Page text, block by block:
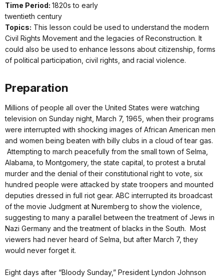
Time Period: 1820s to early
twentieth century
Topics: This lesson could be used to understand the modern
Civil Rights Movement and the legacies of Reconstruction. It
could also be used to enhance lessons about citizenship, forms
of political participation, civil rights, and racial violence.
Preparation
Millions of people all over the United States were watching
television on Sunday night, March 7, 1965, when their programs
were interrupted with shocking images of African American men
and women being beaten with billy clubs in a cloud of tear gas.
Attempting to march peacefully from the small town of Selma,
Alabama, to Montgomery, the state capital, to protest a brutal
murder and the denial of their constitutional right to vote, six
hundred people were attacked by state troopers and mounted
deputies dressed in full riot gear. ABC interrupted its broadcast
of the movie Judgment at Nuremberg to show the violence,
suggesting to many a parallel between the treatment of Jews in
Nazi Germany and the treatment of blacks in the South. Most
viewers had never heard of Selma, but after March 7, they
would never forget it.
Eight days after “Bloody Sunday,” President Lyndon Johnson